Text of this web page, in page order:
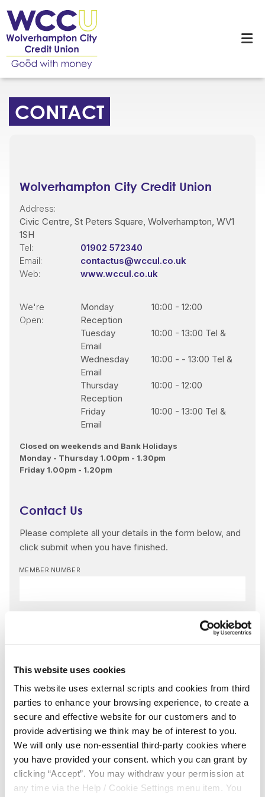
This website uses cookies
This website uses external scripts and cookies from third
parties to enhance your browsing experience, to create a
secure and effective website for our customers and to
provide advertising we think may be of interest to you.
We will only use non-essential third-party cookies where
you have provided your consent. which you can grant by
clicking “Accept”. You may withdraw your permission at
any time via the Help / Cookie Settings menu item. You
CONTACT
Wolverhampton City Credit Union
Address:
Civic Centre, St Peters Square, Wolverhampton, WV1
1SH
Tel:
01902 572340
Email:
contactus@wccul.co.uk
Web:
www.wccul.co.uk
We're
Open:
Monday 10:00 -12:00
Reception
Tuesday
10:00 -13:00 Tel &
Email
Wednesday
10:00 - - 13:00 Tel &
Email
Thursday
10:00 -12:00
Reception
Friday
10:00 -13:00 Tel &
Email
Closed on weekends and Bank Holidays
Monday - Thursday 1.00pm - 1.30pm
Friday 1.00pm - 1.20pm
Contact Us
Please complete all your details in the form below, and
click submit when you have finished.
MEMBER NUMBER
*
Yes, I give permission to store and process my data